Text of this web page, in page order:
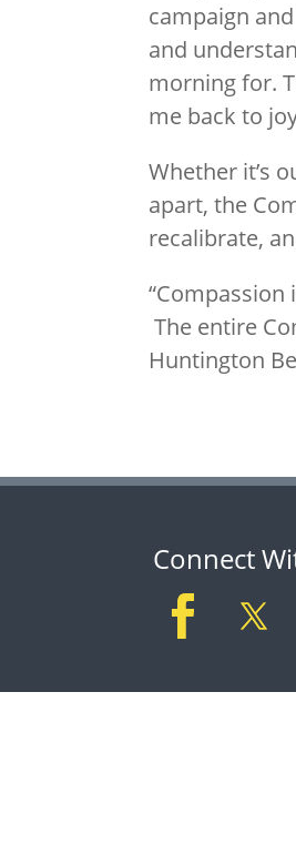
campaign
and
morning for.
me back to
Whether it’s
apart, the
recalibrate,
“Compassion
The entire
Huntington
Connect